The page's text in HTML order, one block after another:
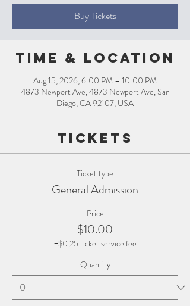
Buy Tickets
Time & Location
Aug 15, 2026, 6:00 PM – 10:00 PM
4873 Newport Ave, 4873 Newport Ave, San
Diego, CA 92107, USA
Tickets
Ticket type
General Admission
Price
$10.00
+$0.25 ticket service fee
Quantity